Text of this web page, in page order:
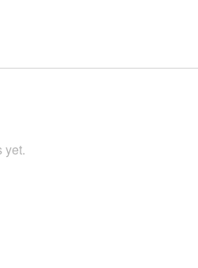
yet.